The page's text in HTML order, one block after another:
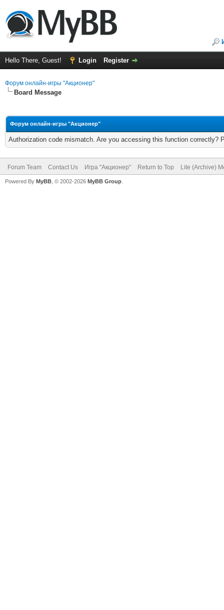
Hello There, Guest! Login Register
Форум онлайн-игры "Акционер"
Board Message
Форум онлайн-игры "Акционер"
Authorization code mismatch. Are you accessing this function correctly?
Forum Team Contact Us Игра "Акционер" Return to Top Lite (Archive)
Powered By MyBB , © 2002-2026 MyBB Group